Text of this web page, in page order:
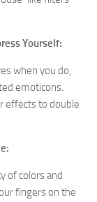
Yourself:
when you do,
emoticons.
effects to double
of colors and
fingers on the